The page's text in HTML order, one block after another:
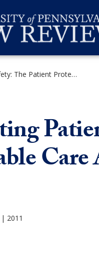
Regulating Patient Safety: The Patient Protection and Affordable Care Act
Care
2011